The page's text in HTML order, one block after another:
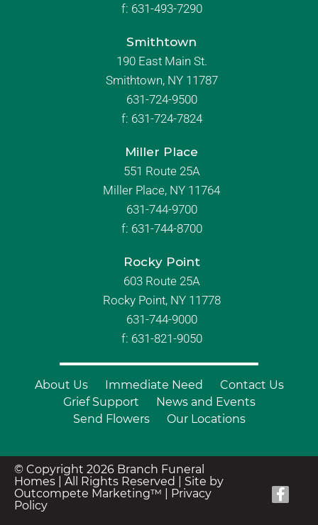
f: 631-493-7290
Smithtown
190 East Main St.
Smithtown, NY 11787
631-724-9500
f: 631-724-7824
Miller Place
551 Route 25A
Miller Place, NY 11764
631-744-9700
f: 631-744-8700
Rocky Point
603 Route 25A
Rocky Point, NY 11778
631-744-9000
f: 631-821-9050
About Us Immediate Need
Contact Us
Grief Support
News and Events
Send Flowers
Our Locations
© Copyright 2026 Branch Funeral
Homes | All Rights Reserved | Site by
Outcompete Marketing™
Privacy
Policy